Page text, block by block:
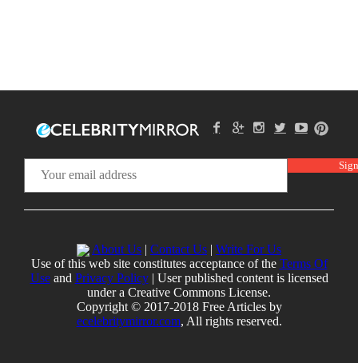
About Us | Contact Us | Write For Us
Use of this web site constitutes acceptance of the Terms Of
Useand Privacy Policy| User published content is licensed
under a Creative Commons License.
Copyright © 2017-2018 Free Articles by
ecelebritymirror.com, All rights reserved.